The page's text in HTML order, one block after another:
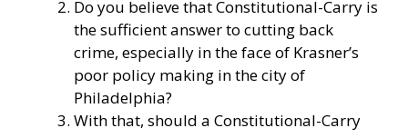
Do you believe that Constitutional-Carry is
the sufficient answer to cutting back
crime, especially in the face of Krasner’s
poor policy making in the city of
Philadelphia?
With that, should a Constitutional-Carry